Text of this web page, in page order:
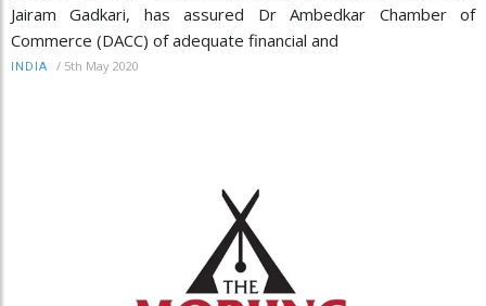
Jairam Gadkari, has assured Dr Ambedkar Chamber of
Commerce (DACC) of adequate financial and
INDIA / 5th May 2020